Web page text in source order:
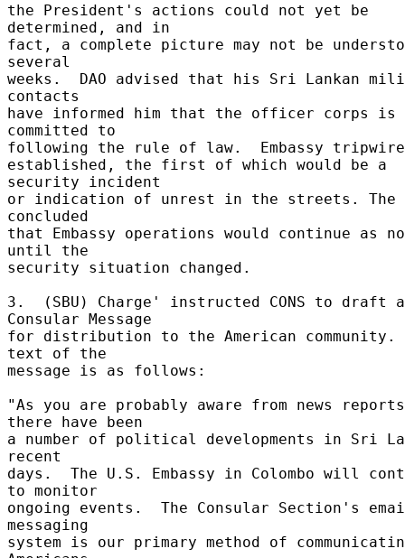
the President's actions could not yet be
determined, and in
fact, a complete picture may not be
several
weeks.  DAO advised that his Sri Lankan
contacts
have informed him that the officer corps is
committed to
following the rule of law.  Embassy
established, the first of which would be a
security incident
or indication of unrest in the streets. The
concluded
that Embassy operations would continue as
until the
security situation changed.
3.  (SBU) Charge' instructed CONS to draft a
Consular Message
for distribution to the American community.
text of the
message is as follows:
"As you are probably aware from news
there have been
a number of political developments in Sri
recent
days.  The U.S. Embassy in Colombo will
to monitor
ongoing events.  The Consular Section's
messaging
system is our primary method of